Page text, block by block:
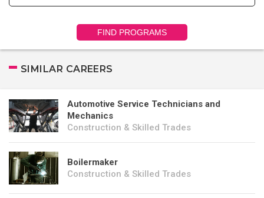
FIND PROGRAMS
SIMILAR CAREERS
Automotive Service Technicians and
Mechanics
Construction & Skilled Trades
Boilermaker
Construction & Skilled Trades